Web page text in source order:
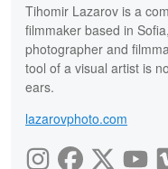
Tihomir Lazarov is a
filmmaker based in
photographer and
tool of a visual artist is
ears.
lazarovphoto.com